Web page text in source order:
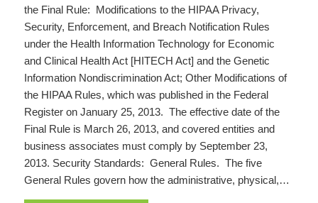
the Final Rule: Modifications to the HIPAA Privacy,
Security, Enforcement, and Breach Notification Rules
under the Health Information Technology for Economic
and Clinical Health Act [HITECH Act] and the Genetic
Information Nondiscrimination Act; Other Modifications of
the HIPAA Rules, which was published in the Federal
Register on January 25, 2013. The effective date of the
Final Rule is March 26, 2013, and covered entities and
business associates must comply by September 23,
2013. Security Standards: General Rules. The five
General Rules govern how the administrative, physical,…